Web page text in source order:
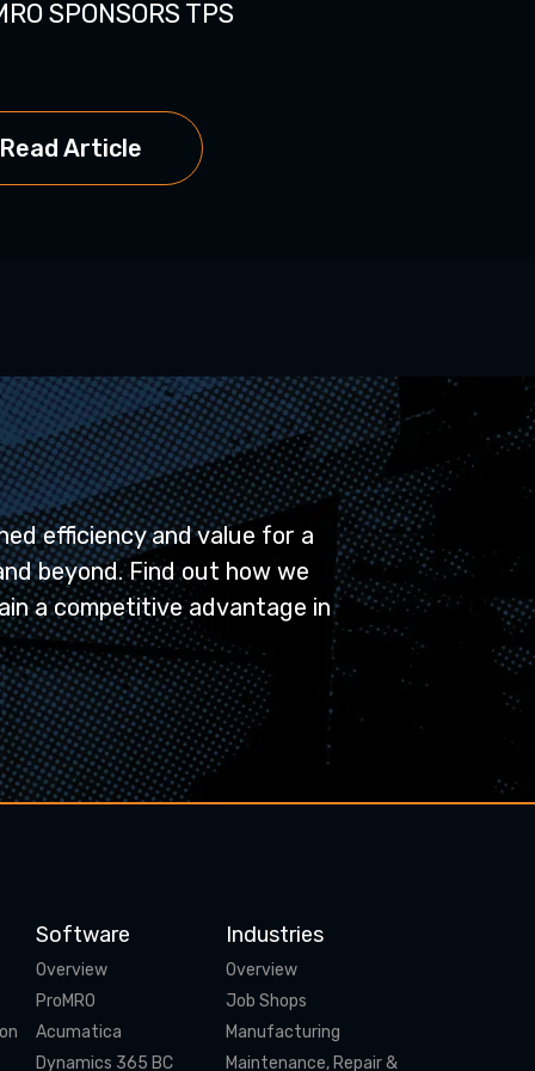
SPONSORS TPS
Read Article
efficiency and value for a
beyond. Find out how we
a competitive advantage in
Software
Overview
ProMRO
Acumatica
Dynamics 365 BC
Industries
Overview
Job Shops
Manufacturing
Maintenance, Repair &